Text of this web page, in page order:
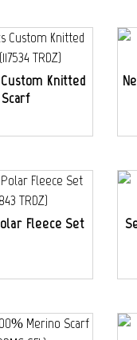
Knitted
Scarf
Fleece Set